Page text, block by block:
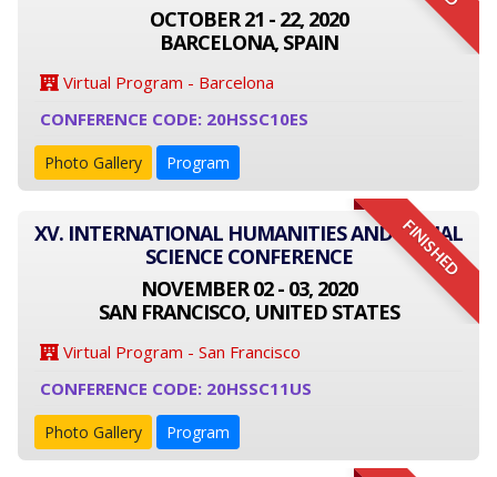
OCTOBER 21 - 22, 2020
BARCELONA, SPAIN
Virtual Program - Barcelona
CONFERENCE CODE: 20HSSC10ES
Photo Gallery Program
FINISHED
XV. INTERNATIONAL HUMANITIES AND SOCIAL
SCIENCE CONFERENCE
NOVEMBER 02 - 03, 2020
SAN FRANCISCO, UNITED STATES
Virtual Program - San Francisco
CONFERENCE CODE: 20HSSC11US
Photo Gallery Program